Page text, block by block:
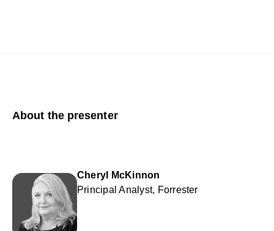
About the presenter
Cheryl McKinnon
Principal Analyst, Forrester